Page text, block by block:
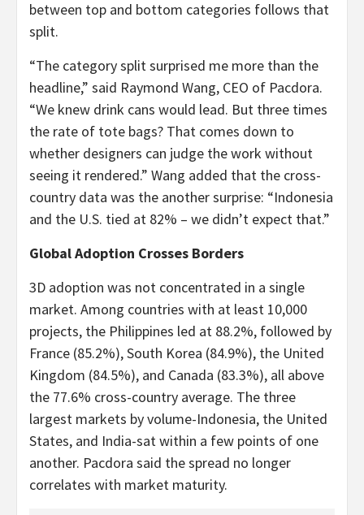
between top and bottom categories follows that
split.
“The category split surprised me more than the
headline,” said Raymond Wang, CEO of Pacdora.
“We knew drink cans would lead. But three times
the rate of tote bags? That comes down to
whether designers can judge the work without
seeing it rendered.” Wang added that the cross-
country data was the another surprise: “Indonesia
and the U.S. tied at 82% – we didn’t expect that.”
Global Adoption Crosses Borders
3D adoption was not concentrated in a single
market. Among countries with at least 10,000
projects, the Philippines led at 88.2%, followed by
France (85.2%), South Korea (84.9%), the United
Kingdom (84.5%), and Canada (83.3%), all above
the 77.6% cross-country average. The three
largest markets by volume-Indonesia, the United
States, and India-sat within a few points of one
another. Pacdora said the spread no longer
correlates with market maturity.